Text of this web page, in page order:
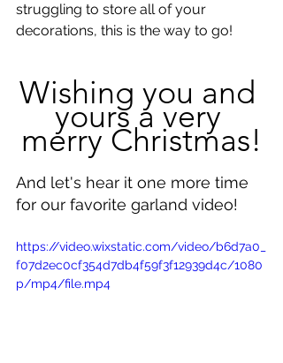
struggling to store all of your
decorations, this is the way to go!
Wishing you and
yours a very
merry Christmas!
And let's hear it one more time
for our favorite garland video!
https://video.wixstatic.com/video/b6d7a0_
f07d2ec0cf354d7db4f59f3f12939d4c/1080
p/mp4/file.mp4